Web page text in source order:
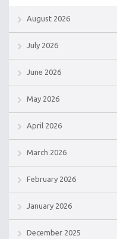
August 2026
July 2026
June 2026
May 2026
April 2026
March 2026
February 2026
January 2026
December 2025